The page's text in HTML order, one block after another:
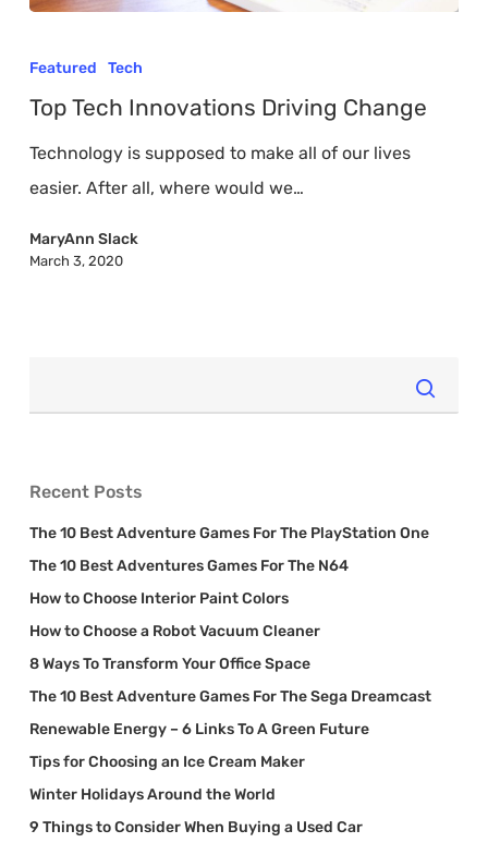
Tech
Innovations
Featured Tech
Top Tech Innovations Driving Change
Technology is supposed to make all of our lives
easier. After all, where would we…
MaryAnn Slack
March 3, 2020
Recent Posts
The 10 Best Adventure Games For The PlayStation One
The 10 Best Adventures Games For The N64
How to Choose Interior Paint Colors
How to Choose a Robot Vacuum Cleaner
8 Ways To Transform Your Office Space
The 10 Best Adventure Games For The Sega Dreamcast
Renewable Energy – 6 Links To A Green Future
Tips for Choosing an Ice Cream Maker
Winter Holidays Around the World
9 Things to Consider When Buying a Used Car